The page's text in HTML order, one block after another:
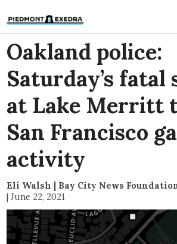
Oakland police:
Saturday’s fatal
at Lake Merritt
San Francisco
activity
Eli Walsh | Bay City News
| June 22, 2021